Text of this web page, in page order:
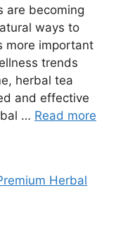
are becoming
ways to
more important
trends
herbal tea
and effective
… Read more
Herbal